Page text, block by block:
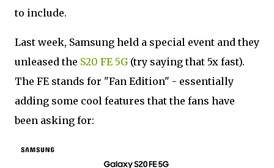
to include.
Last week, Samsung held a special event and they
unleased the S20 FE 5G(try saying that 5x fast).
The FE stands for "Fan Edition" - essentially
adding some cool features that the fans have
been asking for: